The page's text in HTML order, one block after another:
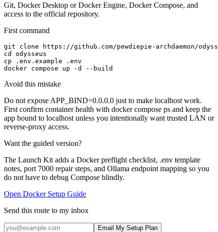
Git, Docker Desktop or Docker Engine, Docker Compose, and
access to the official repository.
First command
git clone https://github.com/pewdiepie-archdaemon/
cd odysseus
cp .env.example .env
docker compose up -d --build
Avoid this mistake
Do not expose APP_BIND=0.0.0.0 just to make localhost work.
First confirm container health with docker compose ps and keep the
app bound to localhost unless you intentionally want trusted LAN or
reverse-proxy access.
Want the guided version?
The Launch Kit adds a Docker preflight checklist, .env template
notes, port 7000 repair steps, and Ollama endpoint mapping so you
do not have to debug Compose blindly.
Open Docker Setup Guide
Send this route to my inbox
Email My Setup Plan